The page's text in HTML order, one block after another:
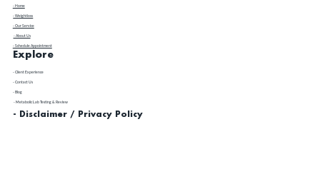
- Home
- About Us
- Our Service
- Weightloss
- Schedule Appointment
Explore
​- Client Experience
- Contact Us
- Blog
- Metabolic Lab Testing & Review
- Disclaimer / Privacy Policy